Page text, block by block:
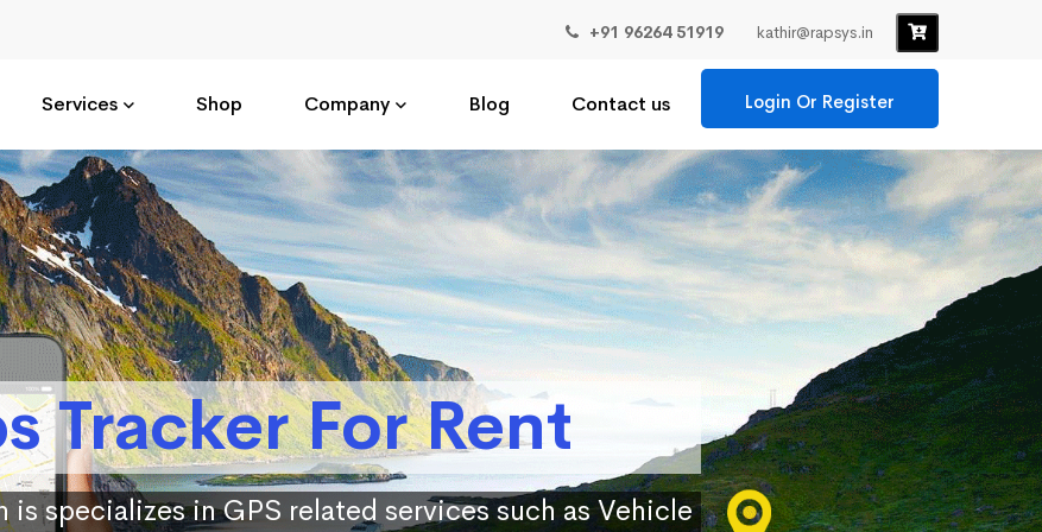
+91 96264 51919 kathir@rapsys.in
Services Shop Company Blog Contact us Login Or Register
Tracker For Rent
is specializes in GPS related services such as Vehicle